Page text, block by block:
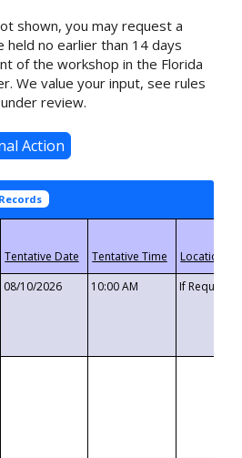
shown, you may request a
held no earlier than 14 days
of the workshop in the Florida
We value your input, see rules
review.
08/10/2026 10:00 AM If